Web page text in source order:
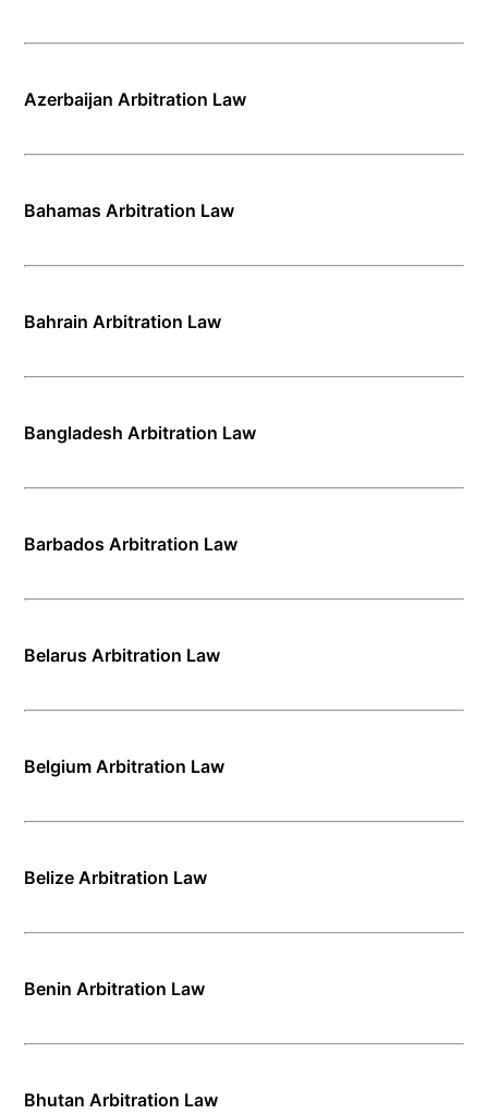
Azerbaijan Arbitration Law
Bahamas Arbitration Law
Bahrain Arbitration Law
Bangladesh Arbitration Law
Barbados Arbitration Law
Belarus Arbitration Law
Belgium Arbitration Law
Belize Arbitration Law
Benin Arbitration Law
Bhutan Arbitration Law